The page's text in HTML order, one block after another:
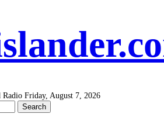
Radio Friday, August 7, 2026